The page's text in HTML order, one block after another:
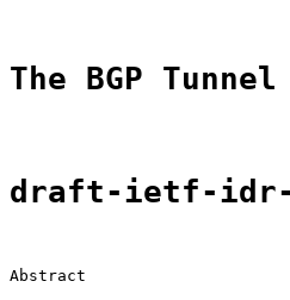
The BGP
draft-ietf-idr-
Abstract